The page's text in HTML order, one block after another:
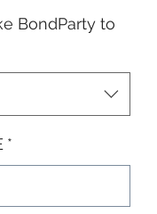
BondParty to
*